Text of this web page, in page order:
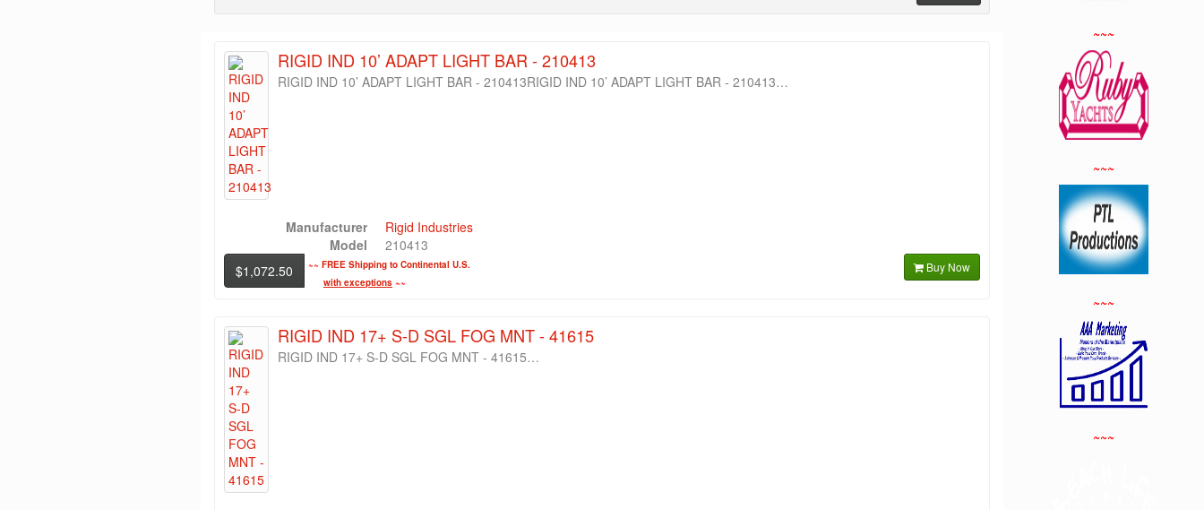
RIGID IND 10’ ADAPT LIGHT BAR - 210413
RIGID IND 10’ ADAPT LIGHT BAR - 210413RIGID IND 10’ ADAPT LIGHT BAR - 210413…
Manufacturer
Rigid Industries
Model
210413
$1,072.50
~~ FREE Shipping to Continental U.S.
with exceptions ~~
Buy Now
RIGID IND 17+ S-D SGL FOG MNT - 41615
RIGID IND 17+ S-D SGL FOG MNT - 41615…
~~~
~~~
~~~
~~~